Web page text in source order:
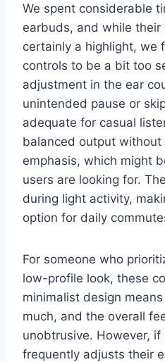
We spent considerable
earbuds, and while
certainly a highlight, we
controls to be a bit too
adjustment in the ear
unintended pause or
adequate for casual
balanced output without
emphasis, which might
users are looking for.
during light activity,
option for daily
For someone who
low-profile look, these
minimalist design
much, and the overall
unobtrusive. However, if
frequently adjusts their